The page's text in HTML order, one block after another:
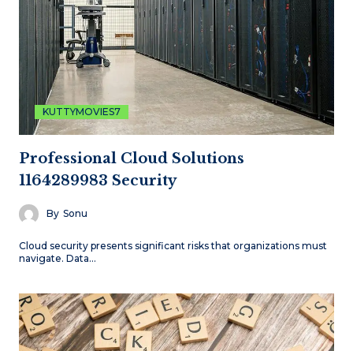
KUTTYMOVIES7
Professional Cloud Solutions
1164289983 Security
By Sonu
Cloud security presents significant risks that organizations must
navigate. Data…